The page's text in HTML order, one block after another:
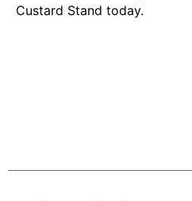
Custard Stand today.